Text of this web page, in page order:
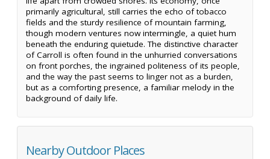
primarily agricultural, still carries the echo of tobacco
fields and the sturdy resilience of mountain farming,
though modern ventures now intermingle, a quiet hum
beneath the enduring quietude. The distinctive character
of Carroll is often found in the unhurried conversations
on front porches, the ingrained politeness of its people,
and the way the past seems to linger not as a burden,
but as a comforting presence, a familiar melody in the
background of daily life.
Nearby Outdoor Places